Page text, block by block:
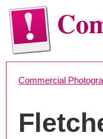
Commercial